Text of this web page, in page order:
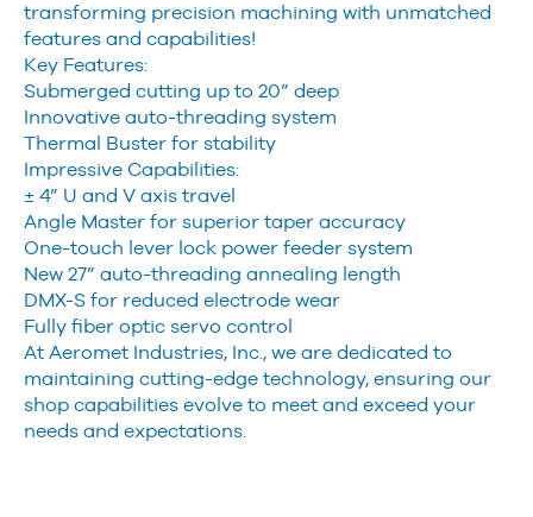
transforming precision machining with unmatched
features and capabilities!
Key Features:
Submerged cutting up to 20” deep
Innovative auto-threading system
Thermal Buster for stability
Impressive Capabilities:
± 4” U and V axis travel
Angle Master for superior taper accuracy
One-touch lever lock power feeder system
New 27” auto-threading annealing length
DMX-S for reduced electrode wear
Fully fiber optic servo control
At Aeromet Industries, Inc., we are dedicated to
maintaining cutting-edge technology, ensuring our
shop capabilities evolve to meet and exceed your
needs and expectations.